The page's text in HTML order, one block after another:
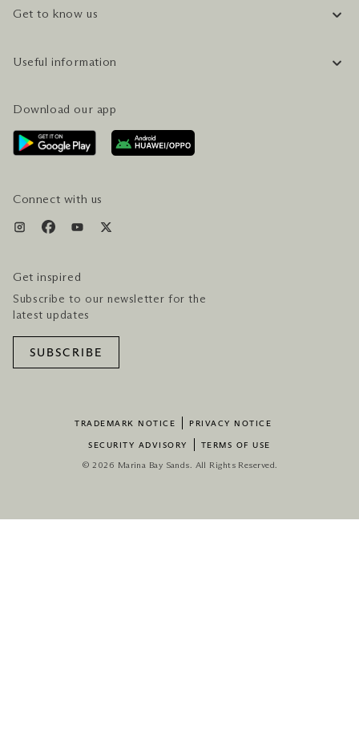
Get to know us
CAREERS
CONTACT US
AWARDS & ACCOLADES
Useful information
PLAN YOUR VISIT
GETTING HERE
SERVICES & AMENITIES
Download our app
Connect with us
Get inspired
Subscribe to our newsletter for the
latest updates
SUBSCRIBE
TRADEMARK NOTICE PRIVACY NOTICE
SECURITY ADVISORY TERMS OF USE
© 2026 Marina Bay Sands. All Rights Reserved.